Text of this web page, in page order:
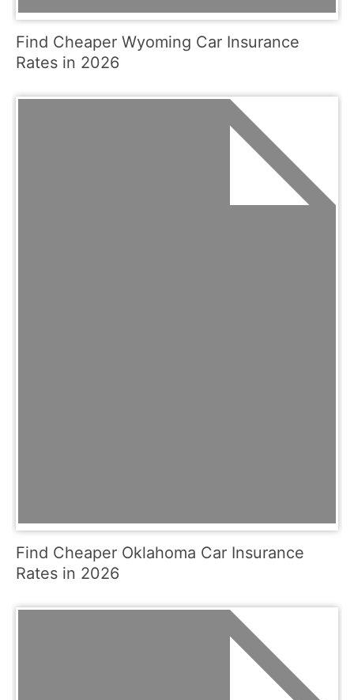
Find Cheaper Wyoming Car Insurance
Rates in 2026
Find Cheaper Oklahoma Car Insurance
Rates in 2026